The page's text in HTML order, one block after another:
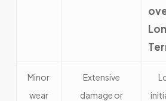
Minor
wear
Extensive
damage or